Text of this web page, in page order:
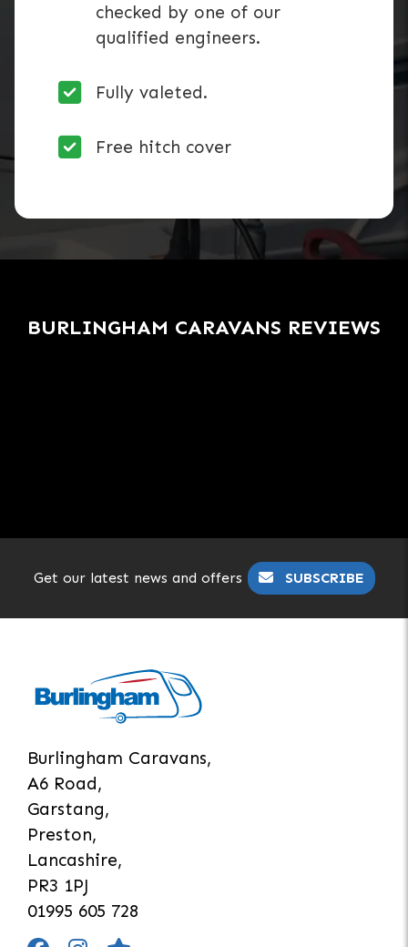
checked by one of our
qualified engineers.
Fully valeted.
Free hitch cover
BURLINGHAM CARAVANS REVIEWS
Get our latest news and offers SUBSCRIBE
Burlingham Caravans,
A6 Road,
Garstang,
Preston,
Lancashire,
PR3 1PJ
01995 605 728